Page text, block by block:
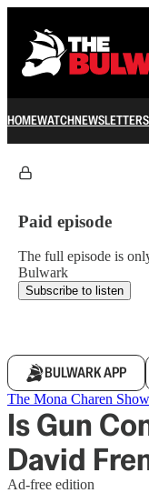
HOMEWATCHNEWSLETTERS
Paid episode
The full episode is
Bulwark
Subscribe to listen
BULWARK APP
The Mona Charen Show
Is Gun
David
Ad-free edition